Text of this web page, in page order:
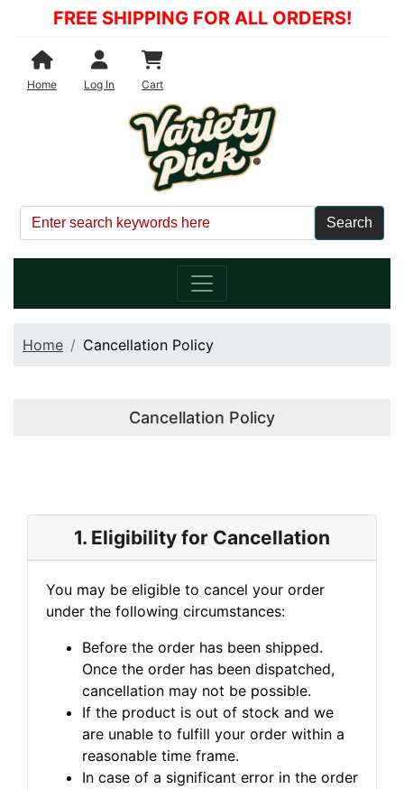
FREE SHIPPING FOR ALL ORDERS!
Home Log In
Shopping Cart
Cart
Home Cancellation Policy
Cancellation Policy
1. Eligibility for Cancellation
You may be eligible to cancel your order
under the following circumstances:
Before the order has been shipped.
Once the order has been dispatched,
cancellation may not be possible.
If the product is out of stock and we
are unable to fulfill your order within a
reasonable time frame.
In case of a significant error in the order